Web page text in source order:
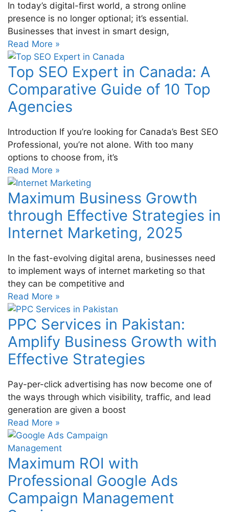
In today’s digital-first world, a strong online
presence is no longer optional; it’s essential.
Businesses that invest in smart design,
Read More »
Top SEO Expert in Canada: A
Comparative Guide of 10 Top
Agencies
Introduction If you’re looking for Canada’s Best SEO
Professional, you’re not alone. With too many
options to choose from, it’s
Read More »
Maximum Business Growth
through Effective Strategies in
Internet Marketing, 2025
In the fast-evolving digital arena, businesses need
to implement ways of internet marketing so that
they can be competitive and
Read More »
PPC Services in Pakistan:
Amplify Business Growth with
Effective Strategies
Pay-per-click advertising has now become one of
the ways through which visibility, traffic, and lead
generation are given a boost
Read More »
Maximum ROI with
Professional Google Ads
Campaign Management